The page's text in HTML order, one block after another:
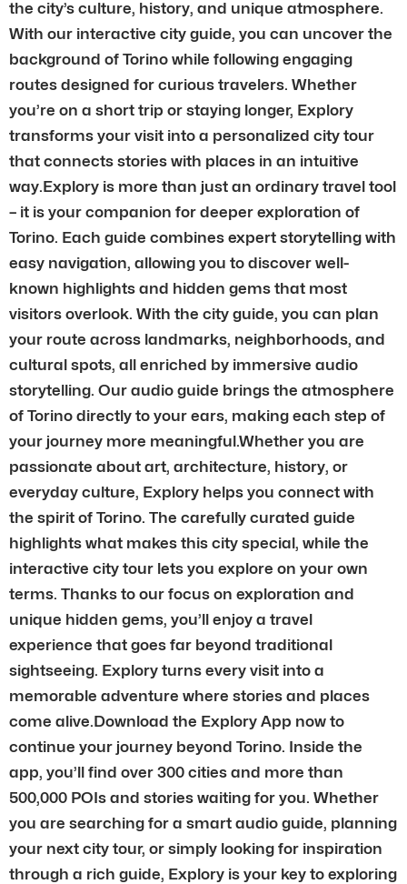
the city’s culture, history, and unique atmosphere.
With our interactive city guide, you can uncover the
background of Torino while following engaging
routes designed for curious travelers. Whether
you’re on a short trip or staying longer, Explory
transforms your visit into a personalized city tour
that connects stories with places in an intuitive
way.Explory is more than just an ordinary travel tool
– it is your companion for deeper exploration of
Torino. Each guide combines expert storytelling with
easy navigation, allowing you to discover well-
known highlights and hidden gems that most
visitors overlook. With the city guide, you can plan
your route across landmarks, neighborhoods, and
cultural spots, all enriched by immersive audio
storytelling. Our audio guide brings the atmosphere
of Torino directly to your ears, making each step of
your journey more meaningful.Whether you are
passionate about art, architecture, history, or
everyday culture, Explory helps you connect with
the spirit of Torino. The carefully curated guide
highlights what makes this city special, while the
interactive city tour lets you explore on your own
terms. Thanks to our focus on exploration and
unique hidden gems, you’ll enjoy a travel
experience that goes far beyond traditional
sightseeing. Explory turns every visit into a
memorable adventure where stories and places
come alive.Download the Explory App now to
continue your journey beyond Torino. Inside the
app, you’ll find over 300 cities and more than
500,000 POIs and stories waiting for you. Whether
you are searching for a smart audio guide, planning
your next city tour, or simply looking for inspiration
through a rich guide, Explory is your key to exploring